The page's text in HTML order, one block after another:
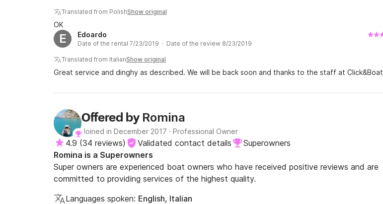
Translated from PolishShow original
OK
E Edoardo
Date of the rental 7/23/2019 · Date of the review 8/23/2019
Translated from ItalianShow original
Great service and dinghy as described. We will be back soon and thanks to the staff at Click&Boat
Offered by Romina
Joined in December 2017 · Professional Owner
4.9 (34 reviews) Validated contact details
Superowners
Romina is a Superowners
Super owners are experienced boat owners who have received positive reviews and are
committed to providing services of the highest quality.
Languages spoken: English, Italian